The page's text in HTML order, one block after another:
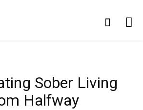
Sober Living
Halfway